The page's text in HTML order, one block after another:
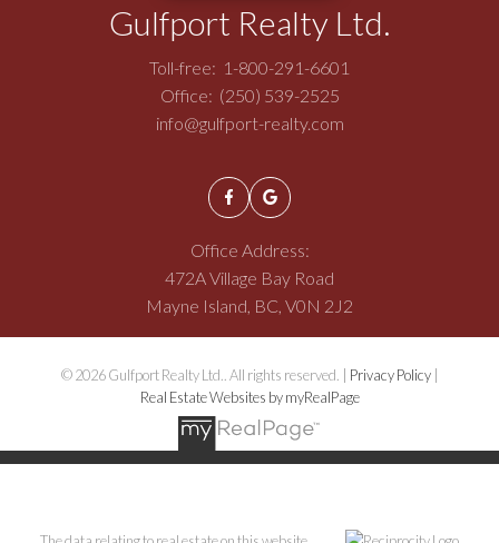
Gulfport Realty Ltd.
Toll-free: 1-800-291-6601
Office: (250) 539-2525
info@gulfport-realty.com
Office Address:
472A Village Bay Road
Mayne Island, BC, V0N 2J2
© 2026 Gulfport Realty Ltd.. All rights reserved. | Privacy Policy|
Real Estate Websites by myRealPage